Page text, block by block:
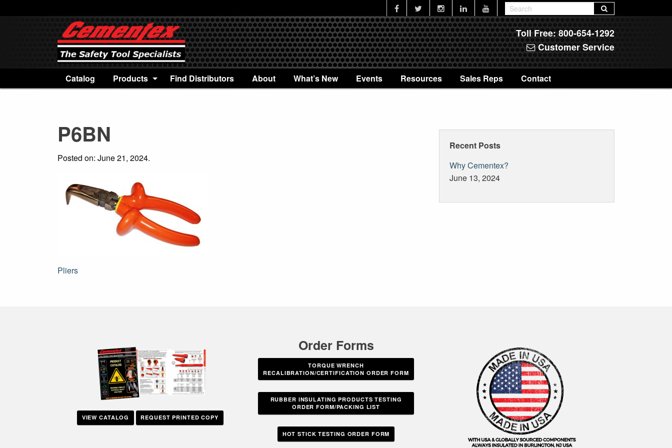
Toll Free:800-654-1292
Customer Service
Catalog Products Find Distributors About What’s New Events Resources Sales Reps Contact
P6BN
Posted on: June 21, 2024.
Post
Pliers
Recent Posts
Why Cementex?
June 13, 2024
VIEW CATALOG REQUEST PRINTED COPY
Order Forms
TORQUE WRENCH
RECALIBRATION/CERTIFICATION ORDER FORM
RUBBER INSULATING PRODUCTS TESTING
ORDER FORM/PACKING LIST
HOT STICK TESTING ORDER FORM